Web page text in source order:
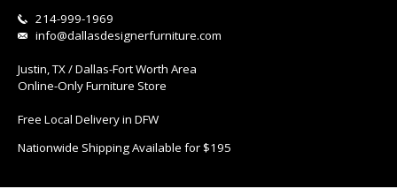
214-999-1969
info@dallasdesignerfurniture.com
Justin, TX / Dallas-Fort Worth Area
Online-Only Furniture Store
Free Local Delivery in DFW
Nationwide Shipping Available for $195